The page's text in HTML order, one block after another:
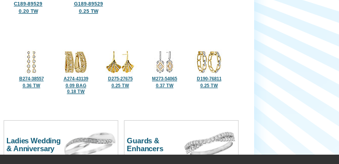
C189-89529
0.20 TW
G189-89529
0.25 TW
B274-38557
0.36 TW
A274-43139
0.09 BAG
0.18 TW
D275-27675
0.25 TW
M273-54065
0.37 TW
D190-76811
0.25 TW
Ladies Wedding
& Anniversary
Guards &
Enhancers